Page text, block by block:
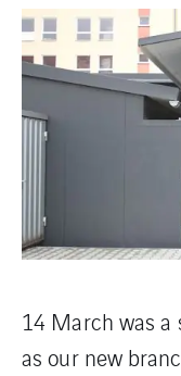
14 March was a
as our new